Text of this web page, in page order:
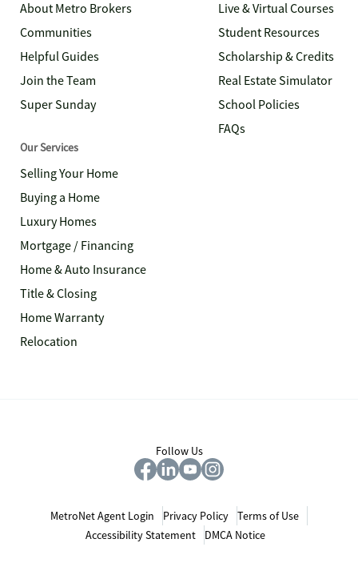
About Metro Brokers
Communities
Helpful Guides
Join the Team
Super Sunday
Live & Virtual Courses
Student Resources
Scholarship & Credits
Real Estate Simulator
School Policies
FAQs
Our Services
Selling Your Home
Buying a Home
Luxury Homes
Mortgage / Financing
Home & Auto Insurance
Title & Closing
Home Warranty
Relocation
Follow Us
MetroNet Agent Login Privacy Policy
Terms of Use
Accessibility Statement
DMCA Notice